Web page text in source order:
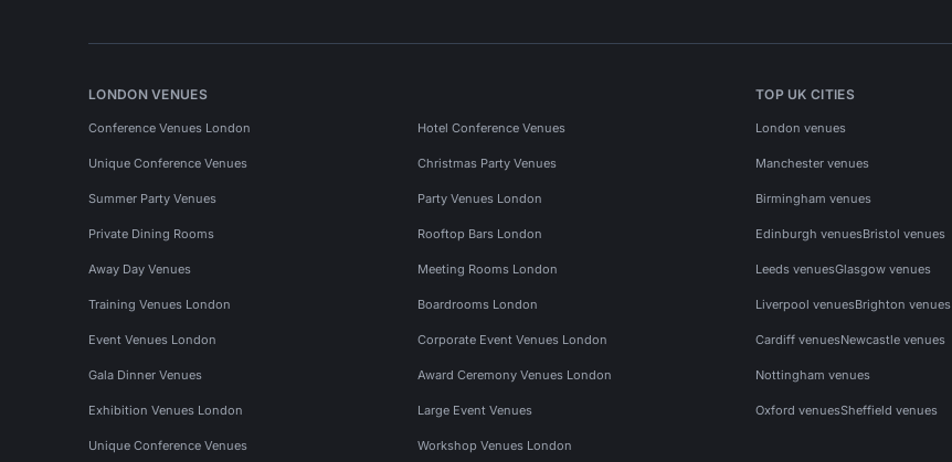
LONDON VENUES
Conference Venues London Hotel Conference Venues
Unique Conference Venues Christmas Party Venues
Summer Party Venues Party Venues London
Private Dining Rooms Rooftop Bars London
Away Day Venues Meeting Rooms London
Training Venues London Boardrooms London
Event Venues London Corporate Event Venues London
Gala Dinner Venues Award Ceremony Venues London
Exhibition Venues London Large Event Venues
Unique Conference Venues Workshop Venues London
TOP UK CITIES
London venues
Manchester venues
Birmingham venues
Edinburgh venuesBristol venues
Leeds venuesGlasgow venues
Liverpool venuesBrighton venues
Cardiff venuesNewcastle venues
Nottingham venues
Oxford venuesSheffield venues